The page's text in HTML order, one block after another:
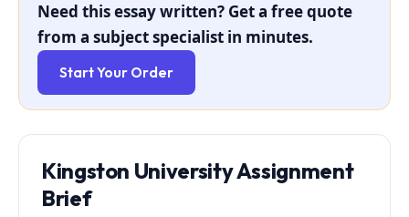
Need this essay written? Get a free quote
from a subject specialist in minutes.
Start Your Order
Kingston University Assignment
Brief